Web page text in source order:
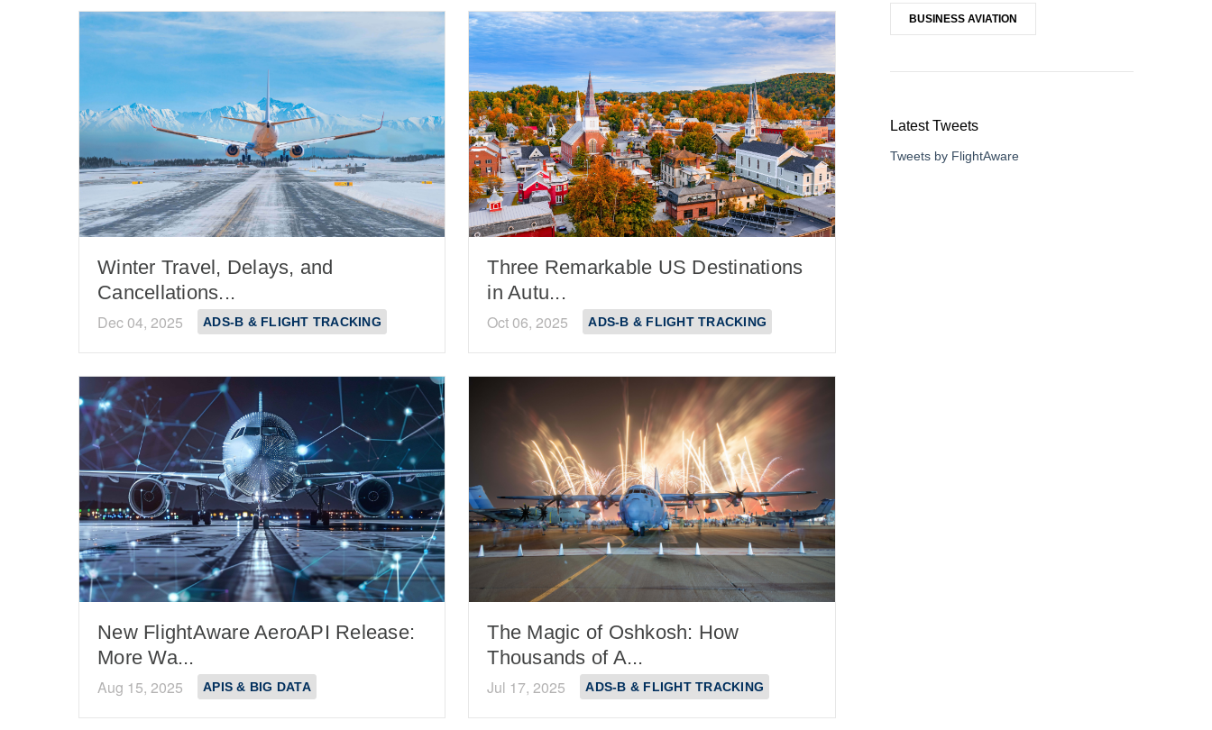
Winter Travel, Delays, and
Cancellations...
Dec 04, 2025 ADS-B & FLIGHT TRACKING
Three Remarkable US Destinations
in Autu...
Oct 06, 2025 ADS-B & FLIGHT TRACKING
New FlightAware AeroAPI Release:
More Wa...
Aug 15, 2025 APIS & BIG DATA
The Magic of Oshkosh: How
Thousands of A...
Jul 17, 2025 ADS-B & FLIGHT TRACKING
BUSINESS AVIATION
Latest Tweets
Tweets by FlightAware